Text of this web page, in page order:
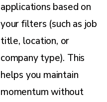
applications based on
your filters (such as job
title, location, or
company type). This
helps you maintain
momentum without